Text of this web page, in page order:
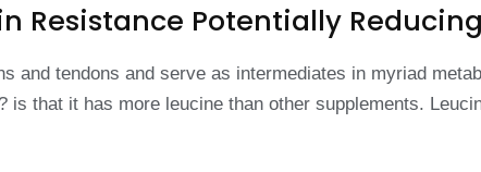
Resistance Potentially
and tendons and serve as intermediates in myriad
is that it has more leucine than other supplements.